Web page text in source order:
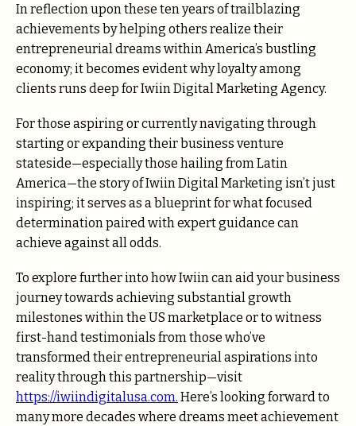
In reflection upon these ten years of trailblazing
achievements by helping others realize their
entrepreneurial dreams within America’s bustling
economy; it becomes evident why loyalty among
clients runs deep for Iwiin Digital Marketing Agency.
For those aspiring or currently navigating through
starting or expanding their business venture
stateside—especially those hailing from Latin
America—the story of Iwiin Digital Marketing isn’t just
inspiring; it serves as a blueprint for what focused
determination paired with expert guidance can
achieve against all odds.
To explore further into how Iwiin can aid your business
journey towards achieving substantial growth
milestones within the US marketplace or to witness
first-hand testimonials from those who’ve
transformed their entrepreneurial aspirations into
reality through this partnership—visit
https://iwiindigitalusa.com. Here’s looking forward to
many more decades where dreams meet achievement